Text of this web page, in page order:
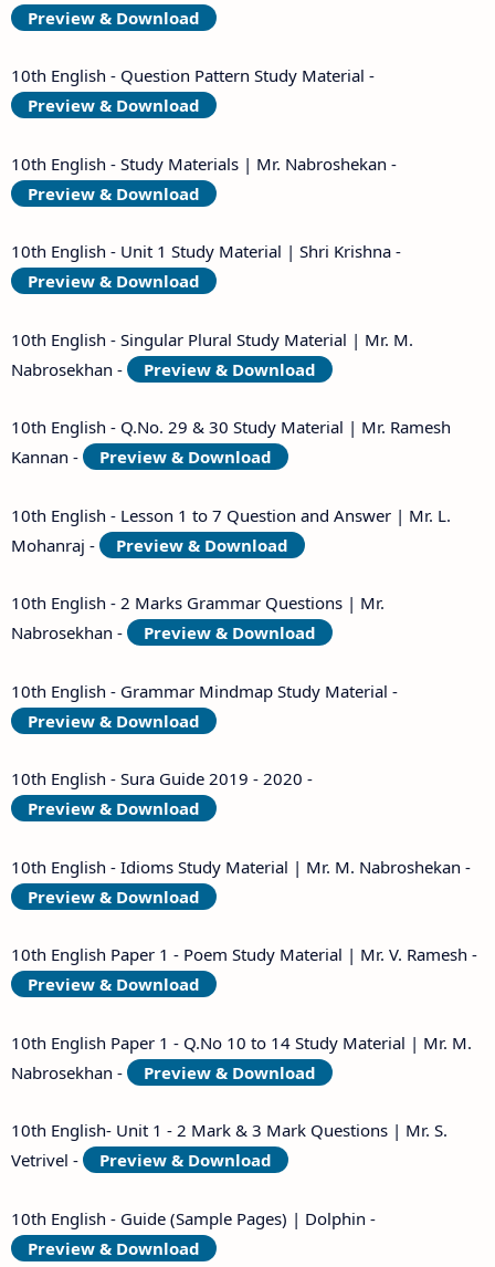
Preview & Download
10th English - Question Pattern Study Material -
Preview & Download
10th English - Study Materials | Mr. Nabroshekan -
Preview & Download
10th English - Unit 1 Study Material | Shri Krishna -
Preview & Download
10th English - Singular Plural Study Material | Mr. M.
Nabrosekhan -
Preview & Download
10th English - Q.No. 29 & 30 Study Material | Mr. Ramesh
Kannan -
Preview & Download
10th English - Lesson 1 to 7 Question and Answer | Mr. L.
Mohanraj -
Preview & Download
10th English - 2 Marks Grammar Questions | Mr.
Nabrosekhan -
Preview & Download
10th English - Grammar Mindmap Study Material -
Preview & Download
10th English - Sura Guide 2019 - 2020 -
Preview & Download
10th English - Idioms Study Material | Mr. M. Nabroshekan -
Preview & Download
10th English Paper 1 - Poem Study Material | Mr. V. Ramesh -
Preview & Download
10th English Paper 1 - Q.No 10 to 14 Study Material | Mr. M.
Nabrosekhan -
Preview & Download
10th English- Unit 1 - 2 Mark & 3 Mark Questions | Mr. S.
Vetrivel -
Preview & Download
10th English - Guide (Sample Pages) | Dolphin -
Preview & Download